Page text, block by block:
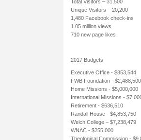
Total Visitors – 31,500
Unique Visitors – 20,200
1,480 Facebook check-ins
1.05 million views
710 new page likes
2017 Budgets
Executive Office - $853,544
FWB Foundation - $2,488,500
Home Missions - $5,000,000
International Missions -
Retirement - $636,510
Randall House - $4,853,750
Welch College – $7,238,479
WNAC - $255,000
Theological Commission -